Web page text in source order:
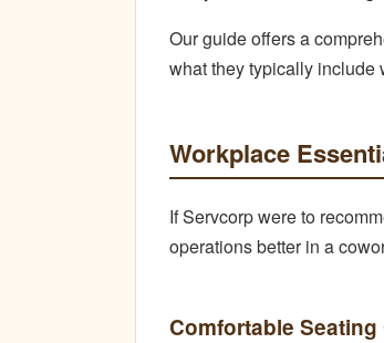
Our guide offers a
what they typically include
Workplace
If Servcorp were to
operations better in a
Comfortable